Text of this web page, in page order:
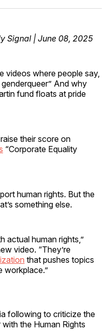
Email
Signal | June 08, 2025
videos where people say,
And why
fund floats at pride
their score on
“Corporate Equality
human rights. But the
something else.
actual human rights,”
video. “They’re
that pushes topics
workplace.”
following to criticize the
the Human Rights